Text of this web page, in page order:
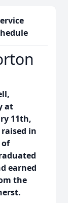
at
11th,
in
of
earned
the